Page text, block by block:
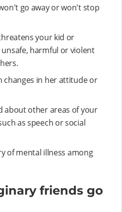
go away or won't stop
your kid or
harmful or violent
changes in her attitude or
about other areas of your
as speech or social
of mental illness among
friends go